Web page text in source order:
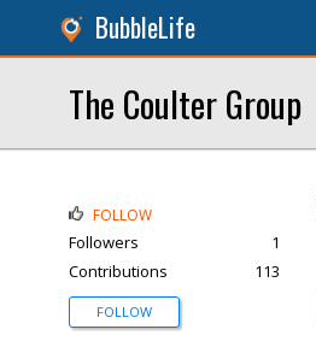
BubbleLife
The Coulter Group
FOLLOW
Followers
1
Contributions
113
FOLLOW